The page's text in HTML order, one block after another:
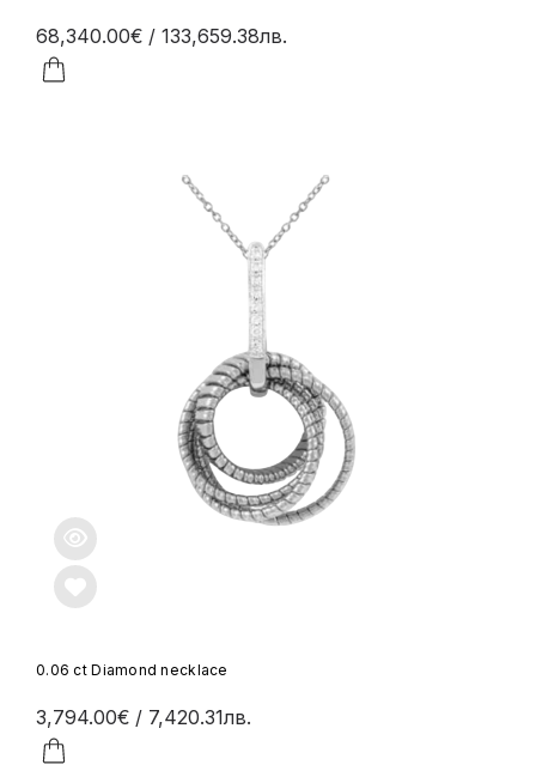
68,340.00€ / 133,659.38лв.
0.06 ct Diamond necklace
3,794.00€ / 7,420.31лв.